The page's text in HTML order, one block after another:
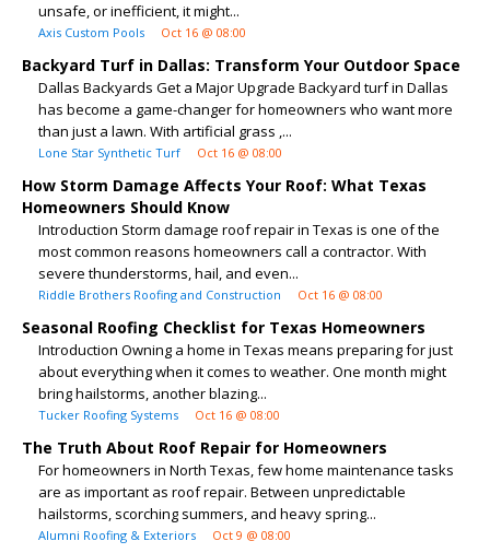
unsafe, or inefficient, it might...
Axis Custom Pools Oct 16 @ 08:00
Backyard Turf in Dallas: Transform Your Outdoor Space
Dallas Backyards Get a Major Upgrade Backyard turf in Dallas
has become a game-changer for homeowners who want more
than just a lawn. With artificial grass ,...
Lone Star Synthetic Turf Oct 16 @ 08:00
How Storm Damage Affects Your Roof: What Texas
Homeowners Should Know
Introduction Storm damage roof repair in Texas is one of the
most common reasons homeowners call a contractor. With
severe thunderstorms, hail, and even...
Riddle Brothers Roofing and Construction Oct 16 @ 08:00
Seasonal Roofing Checklist for Texas Homeowners
Introduction Owning a home in Texas means preparing for just
about everything when it comes to weather. One month might
bring hailstorms, another blazing...
Tucker Roofing Systems Oct 16 @ 08:00
The Truth About Roof Repair for Homeowners
For homeowners in North Texas, few home maintenance tasks
are as important as roof repair. Between unpredictable
hailstorms, scorching summers, and heavy spring...
Alumni Roofing & Exteriors Oct 9 @ 08:00